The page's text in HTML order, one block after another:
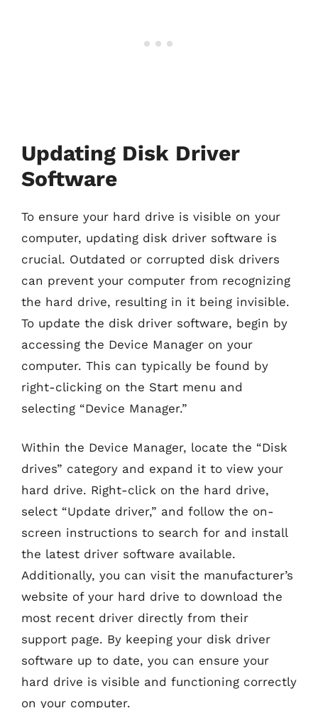
Updating Disk Driver
Software
To ensure your hard drive is visible on your
computer, updating disk driver software is
crucial. Outdated or corrupted disk drivers
can prevent your computer from recognizing
the hard drive, resulting in it being invisible.
To update the disk driver software, begin by
accessing the Device Manager on your
computer. This can typically be found by
right-clicking on the Start menu and
selecting “Device Manager.”
Within the Device Manager, locate the “Disk
drives” category and expand it to view your
hard drive. Right-click on the hard drive,
select “Update driver,” and follow the on-
screen instructions to search for and install
the latest driver software available.
Additionally, you can visit the manufacturer’s
website of your hard drive to download the
most recent driver directly from their
support page. By keeping your disk driver
software up to date, you can ensure your
hard drive is visible and functioning correctly
on your computer.